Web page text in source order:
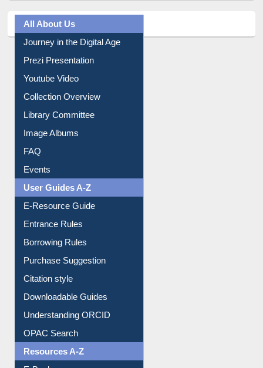
All About Us
Journey in the Digital Age
Prezi Presentation
Youtube Video
Collection Overview
Library Committee
Image Albums
FAQ
Events
User Guides A-Z
E-Resource Guide
Entrance Rules
Borrowing Rules
Purchase Suggestion
Citation style
Downloadable Guides
Understanding ORCID
OPAC Search
Resources A-Z